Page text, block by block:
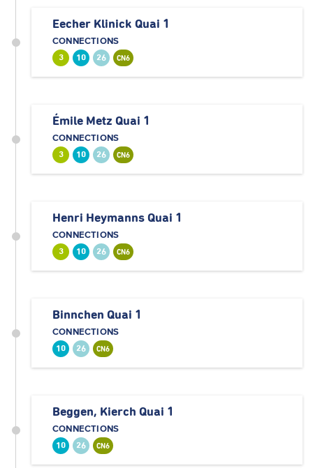
Eecher Klinick Quai 1
CONNECTIONS
3 10 26 CN6
Émile Metz Quai 1
CONNECTIONS
3 10 26 CN6
Henri Heymanns Quai 1
CONNECTIONS
3 10 26 CN6
Binnchen Quai 1
CONNECTIONS
10 26 CN6
Beggen, Kierch Quai 1
CONNECTIONS
10 26 CN6